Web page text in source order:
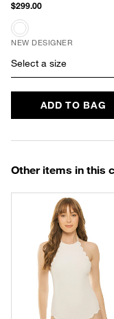
$299.00
NEW DESIGNER
Select a size
ADD TO BAG
Other items in this